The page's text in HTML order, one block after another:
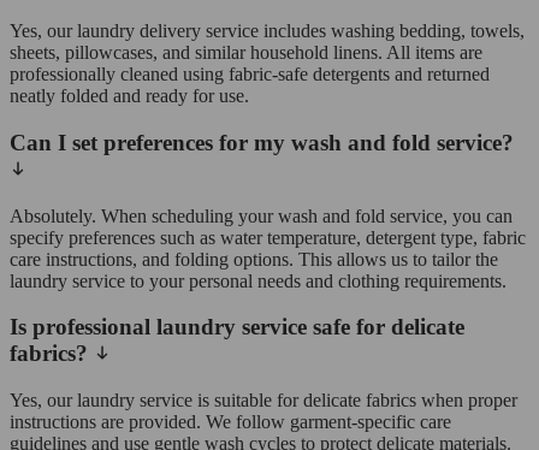
Yes, our laundry delivery service includes washing bedding, towels,
sheets, pillowcases, and similar household linens. All items are
professionally cleaned using fabric-safe detergents and returned
neatly folded and ready for use.
Can I set preferences for my wash and fold service?
Absolutely. When scheduling your wash and fold service, you can
specify preferences such as water temperature, detergent type, fabric
care instructions, and folding options. This allows us to tailor the
laundry service to your personal needs and clothing requirements.
Is professional laundry service safe for delicate
fabrics?
Yes, our laundry service is suitable for delicate fabrics when proper
instructions are provided. We follow garment-specific care
guidelines and use gentle wash cycles to protect delicate materials.